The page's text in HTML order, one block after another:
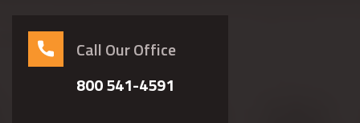
Call Our Office
800 541-4591